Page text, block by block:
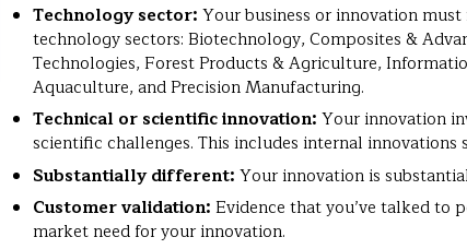
Technology sector: Your business or innovation
technology sectors: Biotechnology, Composites &
Technologies, Forest Products & Agriculture,
Aquaculture, and Precision Manufacturing.
Technical or scientific innovation: Your innovation
scientific challenges. This includes internal innovations
Substantially different: Your innovation is
Customer validation: Evidence that you’ve talked to
market need for your innovation.